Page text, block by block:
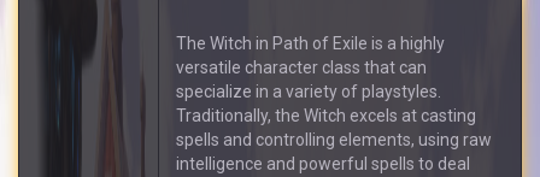
The Witch in Path of Exile is a highly
versatile character class that can
specialize in a variety of playstyles.
Traditionally, the Witch excels at casting
spells and controlling elements, using raw
intelligence and powerful spells to deal